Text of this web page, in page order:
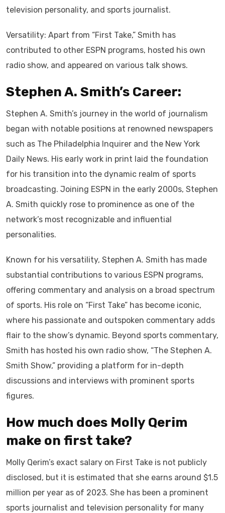
television personality, and sports journalist.
Versatility: Apart from “First Take,” Smith has
contributed to other ESPN programs, hosted his own
radio show, and appeared on various talk shows.
Stephen A. Smith’s Career:
Stephen A. Smith’s journey in the world of journalism
began with notable positions at renowned newspapers
such as The Philadelphia Inquirer and the New York
Daily News. His early work in print laid the foundation
for his transition into the dynamic realm of sports
broadcasting. Joining ESPN in the early 2000s, Stephen
A. Smith quickly rose to prominence as one of the
network’s most recognizable and influential
personalities.
Known for his versatility, Stephen A. Smith has made
substantial contributions to various ESPN programs,
offering commentary and analysis on a broad spectrum
of sports. His role on “First Take” has become iconic,
where his passionate and outspoken commentary adds
flair to the show’s dynamic. Beyond sports commentary,
Smith has hosted his own radio show, “The Stephen A.
Smith Show,” providing a platform for in-depth
discussions and interviews with prominent sports
figures.
How much does Molly Qerim
make on first take?
Molly Qerim’s exact salary on First Take is not publicly
disclosed, but it is estimated that she earns around $1.5
million per year as of 2023. She has been a prominent
sports journalist and television personality for many